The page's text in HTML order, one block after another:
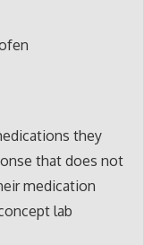
they
that does not
medication
lab